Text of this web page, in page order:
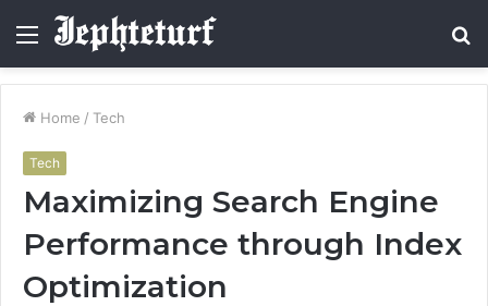
Menu
Home / Tech
Tech
Maximizing Search Engine
Performance through Index
Optimization